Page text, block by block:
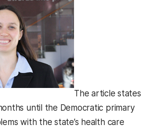
The article states
until the Democratic primary
with the state’s health care